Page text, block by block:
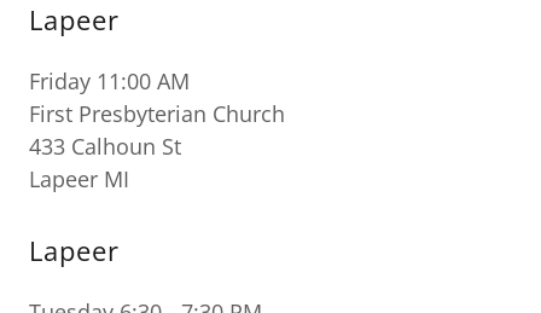
Lapeer
Friday 11:00 AM
First Presbyterian Church
433 Calhoun St
Lapeer MI
Lapeer